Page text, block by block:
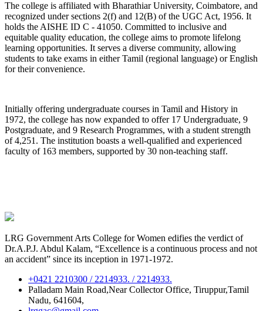
The college is affiliated with Bharathiar University, Coimbatore, and
recognized under sections 2(f) and 12(B) of the UGC Act, 1956. It
holds the AISHE ID C - 41050. Committed to inclusive and
equitable quality education, the college aims to promote lifelong
learning opportunities. It serves a diverse community, allowing
students to take exams in either Tamil (regional language) or English
for their convenience.
Initially offering undergraduate courses in Tamil and History in
1972, the college has now expanded to offer 17 Undergraduate, 9
Postgraduate, and 9 Research Programmes, with a student strength
of 4,251. The institution boasts a well-qualified and experienced
faculty of 163 members, supported by 30 non-teaching staff.
LRG Government Arts College for Women edifies the verdict of
Dr.A.P.J. Abdul Kalam, “Excellence is a continuous process and not
an accident” since its inception in 1971-1972.
+0421 2210300 / 2214933. / 2214933.
Palladam Main Road,Near Collector Office, Tiruppur,Tamil
Nadu, 641604,